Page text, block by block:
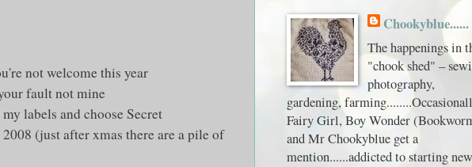
not welcome this year
fault not mine
labels and choose Secret
(just after xmas there are a pile of
Chookyblue......
The happenings in
"chook shed" –
photography,
gardening,
Fairy Girl, Boy Wonder
and Mr Chookyblue get a
mention......addicted to starting new